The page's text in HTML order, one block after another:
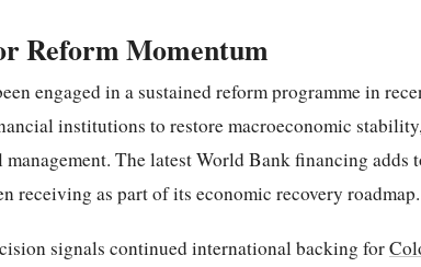
Reform Momentum
engaged in a sustained reform programme in
institutions to restore macroeconomic
The latest World Bank financing adds
receiving as part of its economic recovery roadmap.
signals continued international backing for